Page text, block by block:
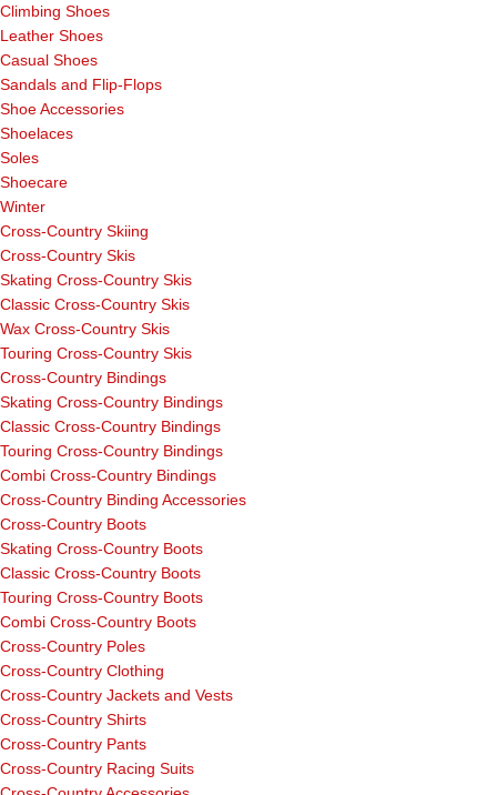
Climbing Shoes
Leather Shoes
Casual Shoes
Sandals and Flip-Flops
Shoe Accessories
Shoelaces
Soles
Shoecare
Winter
Cross-Country Skiing
Cross-Country Skis
Skating Cross-Country Skis
Classic Cross-Country Skis
Wax Cross-Country Skis
Touring Cross-Country Skis
Cross-Country Bindings
Skating Cross-Country Bindings
Classic Cross-Country Bindings
Touring Cross-Country Bindings
Combi Cross-Country Bindings
Cross-Country Binding Accessories
Cross-Country Boots
Skating Cross-Country Boots
Classic Cross-Country Boots
Touring Cross-Country Boots
Combi Cross-Country Boots
Cross-Country Poles
Cross-Country Clothing
Cross-Country Jackets and Vests
Cross-Country Shirts
Cross-Country Pants
Cross-Country Racing Suits